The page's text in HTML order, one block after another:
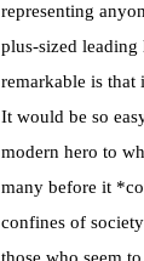
representing
plus-sized
remarkable is that
It would be so
modern hero to
many before it
confines of